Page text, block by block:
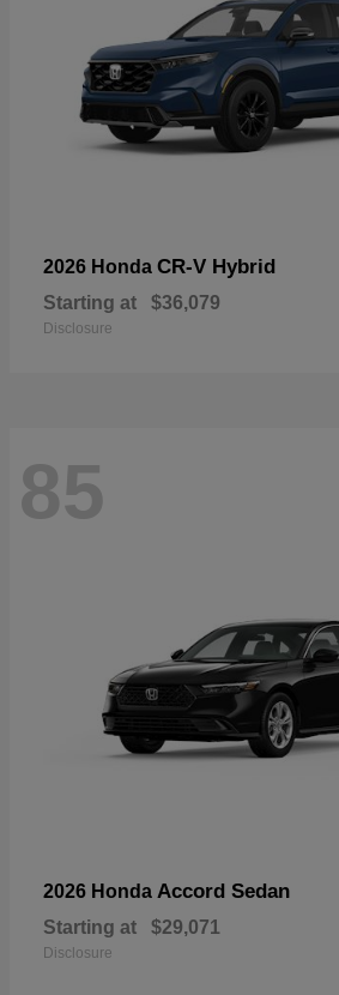
2026 Honda CR-V Hybrid
Starting at $36,079
Disclosure
85
2026 Honda Accord Sedan
Starting at $29,071
Disclosure